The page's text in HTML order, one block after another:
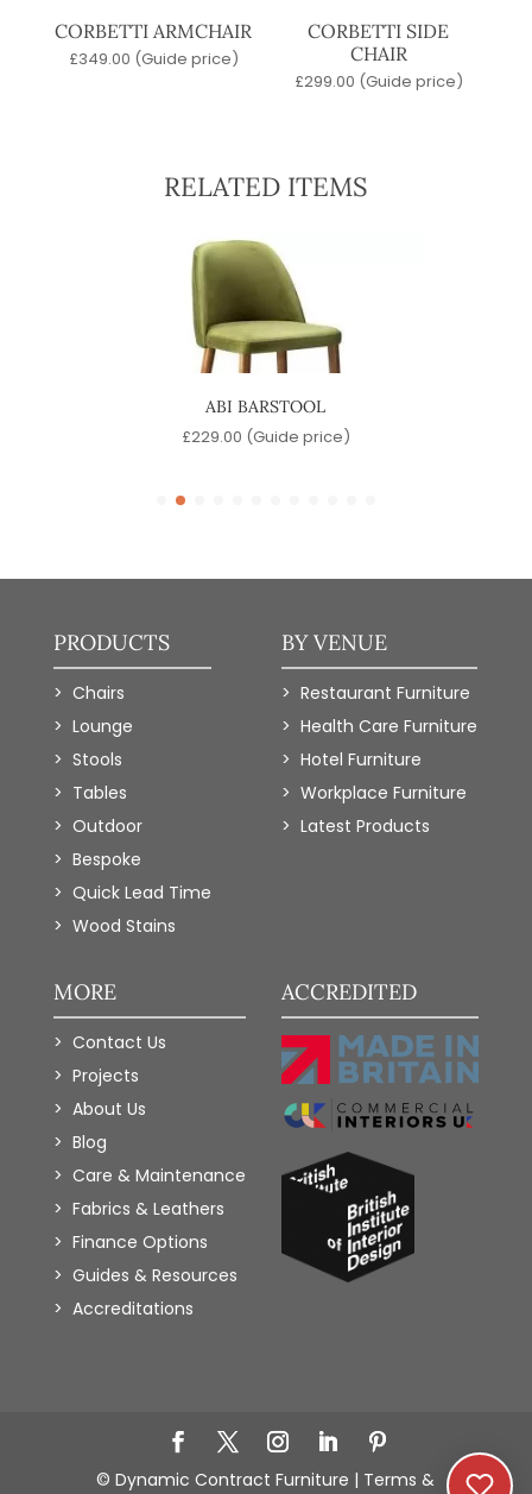
CORBETTI ARMCHAIR
£349.00 (Guide price)
CORBETTI SIDE
CHAIR
£299.00 (Guide price)
RELATED ITEMS
ABI BARSTOOL
£229.00 (Guide price)
PRODUCTS
Chairs
Lounge
Stools
Tables
Outdoor
Bespoke
Quick Lead Time
Wood Stains
BY VENUE
Restaurant Furniture
Health Care Furniture
Hotel Furniture
Workplace Furniture
Latest Products
MORE
Contact Us
Projects
About Us
Blog
Care & Maintenance
Fabrics & Leathers
Finance Options
Guides & Resources
Accreditations
ACCREDITED
© Dynamic Contract Furniture | Terms &